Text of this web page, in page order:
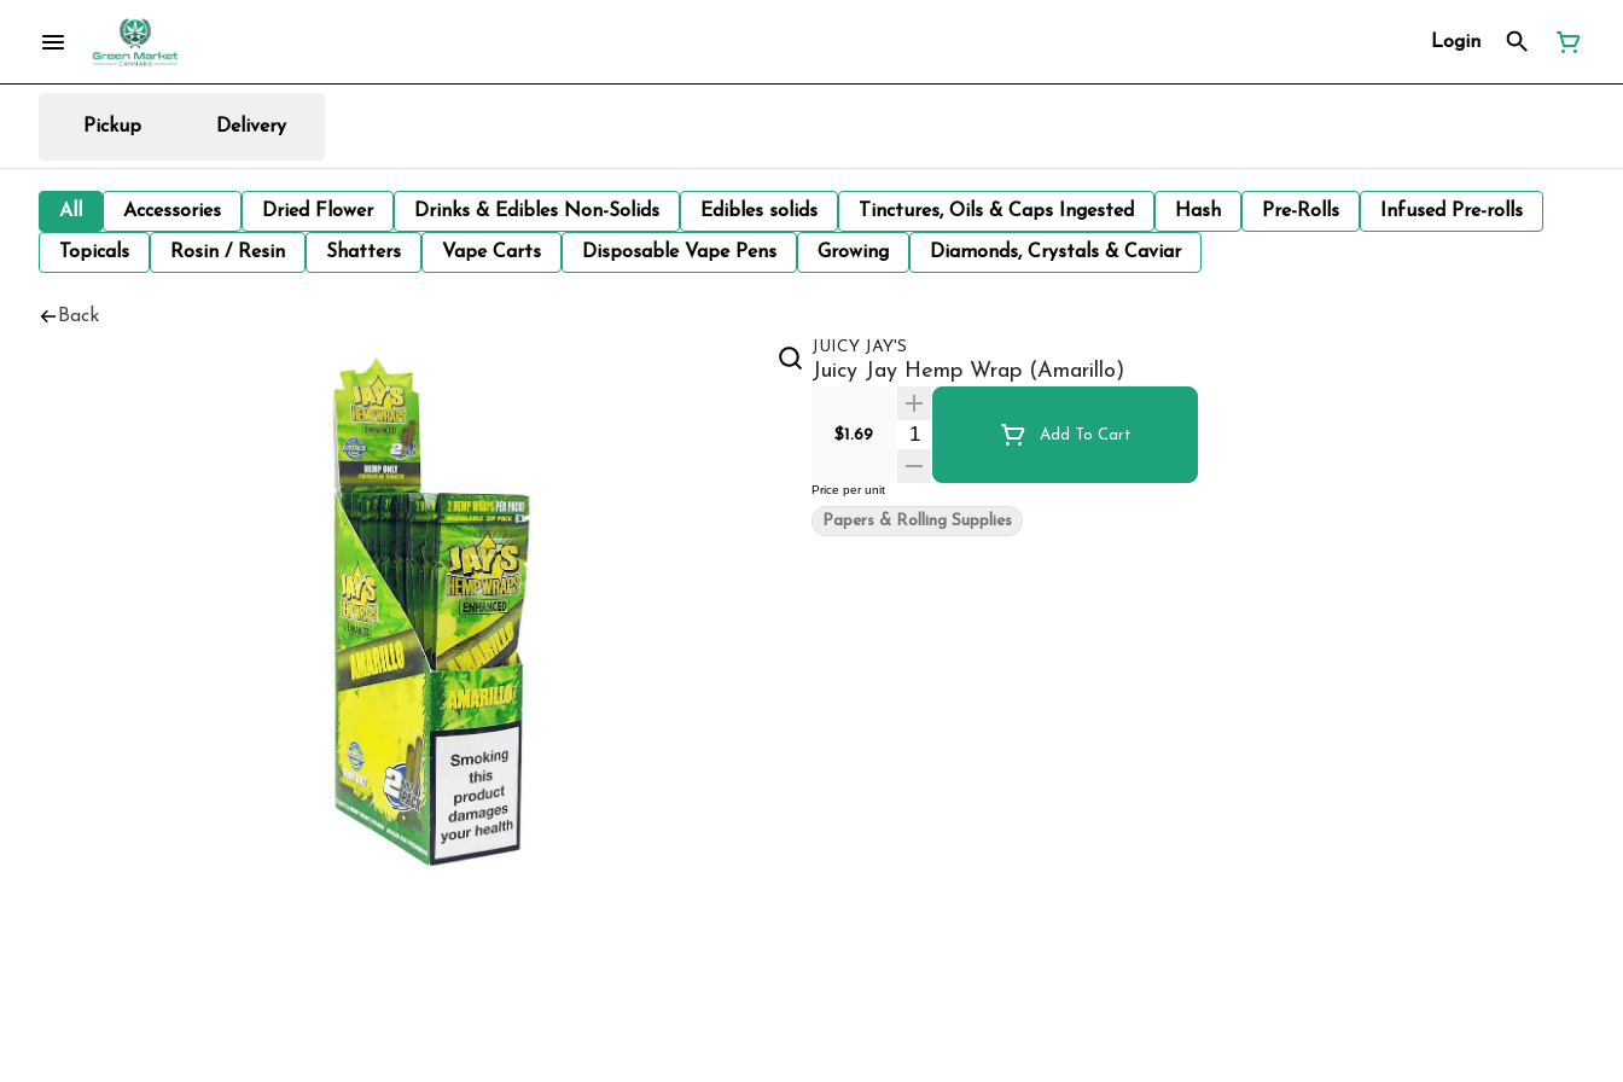
Login
Pickup Delivery
All Accessories Dried Flower Drinks & Edibles Non-Solids Edibles solids Tinctures, Oils & Caps Ingested Hash Pre-Rolls Infused Pre-rolls
Topicals Rosin / Resin Shatters Vape Carts Disposable Vape Pens Growing Diamonds, Crystals & Caviar
Back
JUICY JAY'S
Juicy Jay Hemp Wrap (Amarillo)
$1.69 Quantity SelectorAdd To Cart
Price per unit
Papers & Rolling Supplies